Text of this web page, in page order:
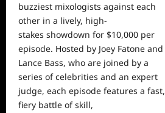
buzziest mixologists against each
other in a lively, high-
stakes showdown for $10,000 per
episode. Hosted by Joey Fatone and
Lance Bass, who are joined by a
series of celebrities and an expert
judge, each episode features a fast,
fiery battle of skill,